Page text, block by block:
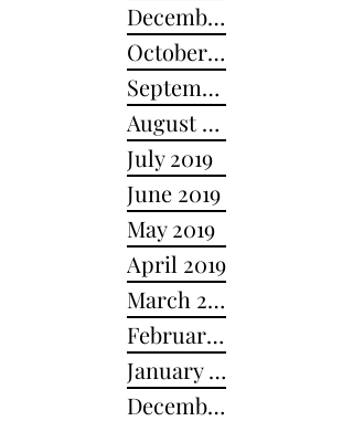
December 2019
October 2019
September 2019
August 2019
July 2019
June 2019
May 2019
April 2019
March 2019
February 2019
January 2019
December 2018